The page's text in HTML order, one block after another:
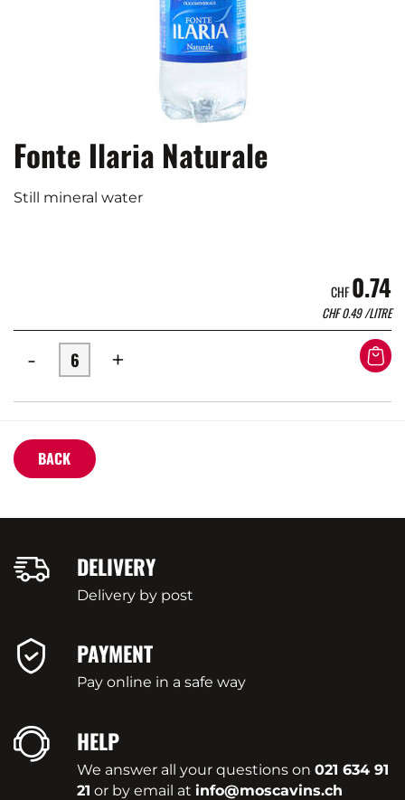
Fonte Ilaria Naturale
Still mineral water
CHF0.74
CHF0.49/LITRE
- +
BACK
DELIVERY
Delivery by post
PAYMENT
Pay online in a safe way
HELP
We answer all your questions on021 634 91
21 or by email at info@moscavins.ch